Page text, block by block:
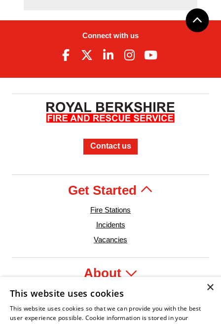
Connect with us
Contact us
Get Started
Fire Stations
Incidents
Vacancies
About
Legal
×
This website uses cookies
This website uses cookies so that we can provide you with the best
user experience possible. Cookie information is stored in your